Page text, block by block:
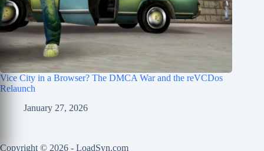
Vice City in a Browser? The DMCA War and the reVCDos
Relaunch
January 27, 2026
Copyright © 2026 - LoadSyn.com